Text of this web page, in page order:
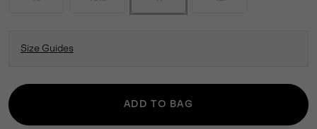
Size Guides
ADD TO BAG